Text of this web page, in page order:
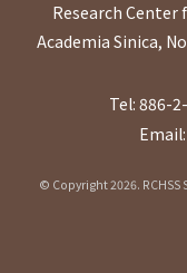
Research Center
Academia Sinica,
Tel: 886-
© Copyright 2026. RCHSS